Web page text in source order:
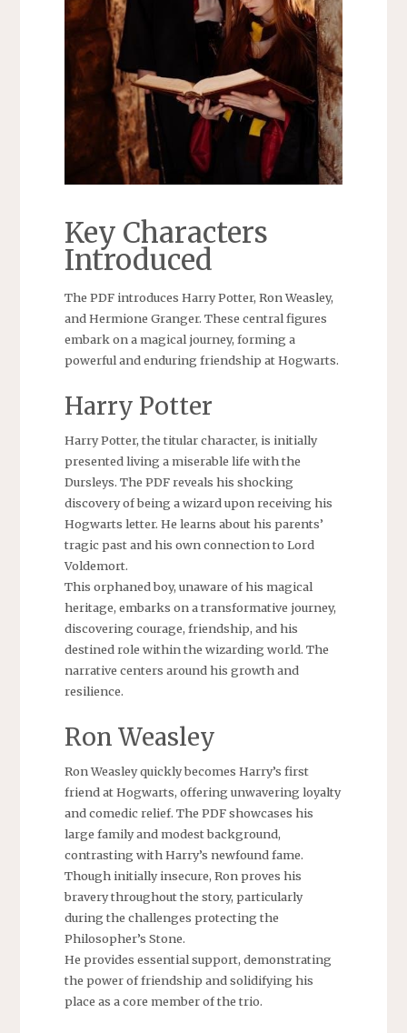
Key Characters
Introduced
The PDF introduces Harry Potter, Ron Weasley,
and Hermione Granger. These central figures
embark on a magical journey, forming a
powerful and enduring friendship at Hogwarts.
Harry Potter
Harry Potter, the titular character, is initially
presented living a miserable life with the
Dursleys. The PDF reveals his shocking
discovery of being a wizard upon receiving his
Hogwarts letter. He learns about his parents’
tragic past and his own connection to Lord
Voldemort.
This orphaned boy, unaware of his magical
heritage, embarks on a transformative journey,
discovering courage, friendship, and his
destined role within the wizarding world. The
narrative centers around his growth and
resilience.
Ron Weasley
Ron Weasley quickly becomes Harry’s first
friend at Hogwarts, offering unwavering loyalty
and comedic relief. The PDF showcases his
large family and modest background,
contrasting with Harry’s newfound fame.
Though initially insecure, Ron proves his
bravery throughout the story, particularly
during the challenges protecting the
Philosopher’s Stone.
He provides essential support, demonstrating
the power of friendship and solidifying his
place as a core member of the trio.